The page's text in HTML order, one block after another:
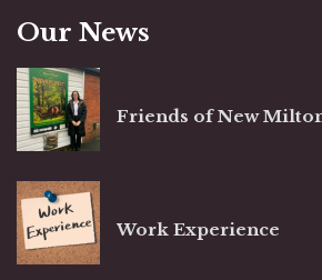
Our News
Friends of New
Work Experience